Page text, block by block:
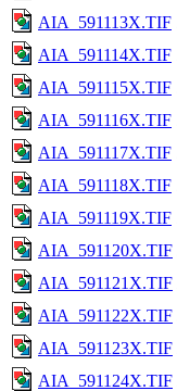
AIA_591113X.TIF
AIA_591114X.TIF
AIA_591115X.TIF
AIA_591116X.TIF
AIA_591117X.TIF
AIA_591118X.TIF
AIA_591119X.TIF
AIA_591120X.TIF
AIA_591121X.TIF
AIA_591122X.TIF
AIA_591123X.TIF
AIA_591124X.TIF